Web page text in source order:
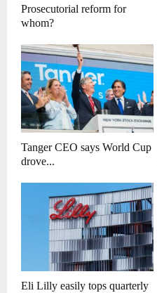
Prosecutorial reform for
whom?
Tanger CEO says World Cup
drove...
Eli Lilly easily tops quarterly